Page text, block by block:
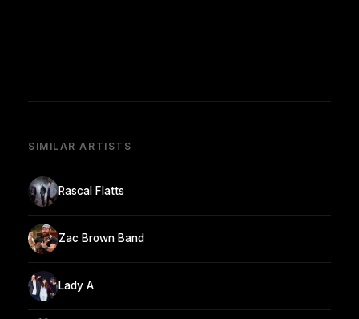
SIMILAR ARTISTS
Rascal Flatts
Zac Brown Band
Lady A